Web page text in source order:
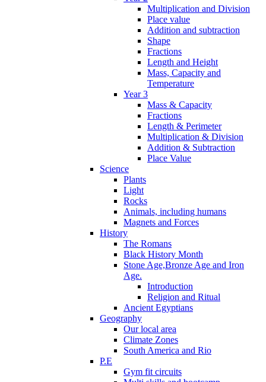
Multiplication and Division
Place value
Addition and subtraction
Shape
Fractions
Length and Height
Mass, Capacity and
Temperature
Year 3
Mass & Capacity
Fractions
Length & Perimeter
Multiplication & Division
Addition & Subtraction
Place Value
Science
Plants
Light
Rocks
Animals, including humans
Magnets and Forces
History
The Romans
Black History Month
Stone Age,Bronze Age and Iron
Age.
Introduction
Religion and Ritual
Ancient Egyptians
Geography
Our local area
Climate Zones
South America and Rio
P.E
Gym fit circuits